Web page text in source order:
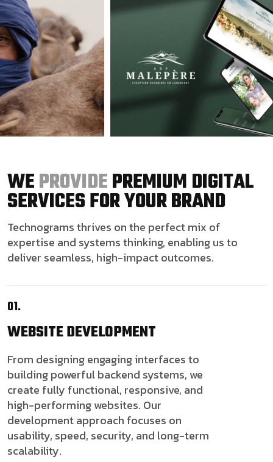
WEPROVIDEPREMIUM DIGITAL
SERVICES FOR YOUR BRAND
Technograms thrives on the perfect mix of
expertise and systems thinking, enabling us to
deliver seamless, high-impact outcomes.
01.
WEBSITEDEVELOPMENT
From designing engaging interfaces to
building powerful backend systems, we
create fully functional, responsive, and
high-performing websites. Our
development approach focuses on
usability, speed, security, and long-term
scalability.